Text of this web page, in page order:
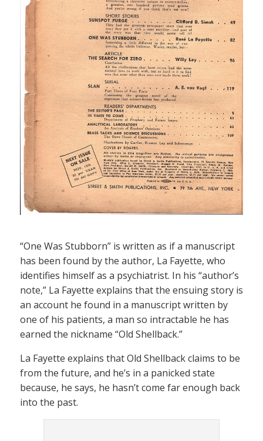
“One Was Stubborn” is written as if a manuscript
has been found by the author, La Fayette, who
identifies himself as a psychiatrist. In his “author’s
note,” La Fayette explains that the ensuing story is
an account he found in a manuscript written by
one of his patients, a man so intractable he has
earned the nickname “Old Shellback.”
La Fayette explains that Old Shellback claims to be
from the future, and he’s in a panicked state
because, he says, he hasn’t come far enough back
into the past.